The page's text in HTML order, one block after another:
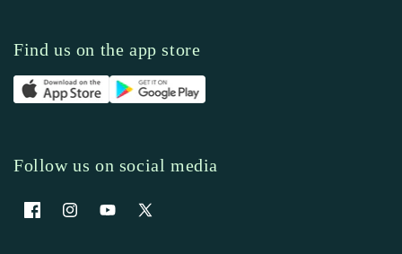
Find us on the app store
Follow us on social media
FacebookInstagramYouTubeX (Twitter)